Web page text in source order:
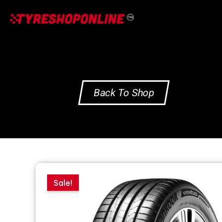
Back To Shop
Sale!